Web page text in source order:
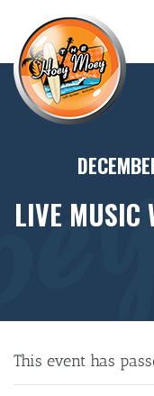
LIVE MUSIC
This event has